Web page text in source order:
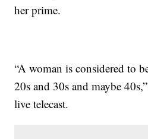
her prime.
“A woman is considered to
20s and 30s and maybe
live telecast.